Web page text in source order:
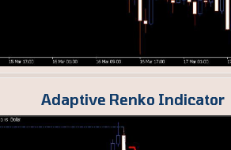
Adaptive Renko Indicator